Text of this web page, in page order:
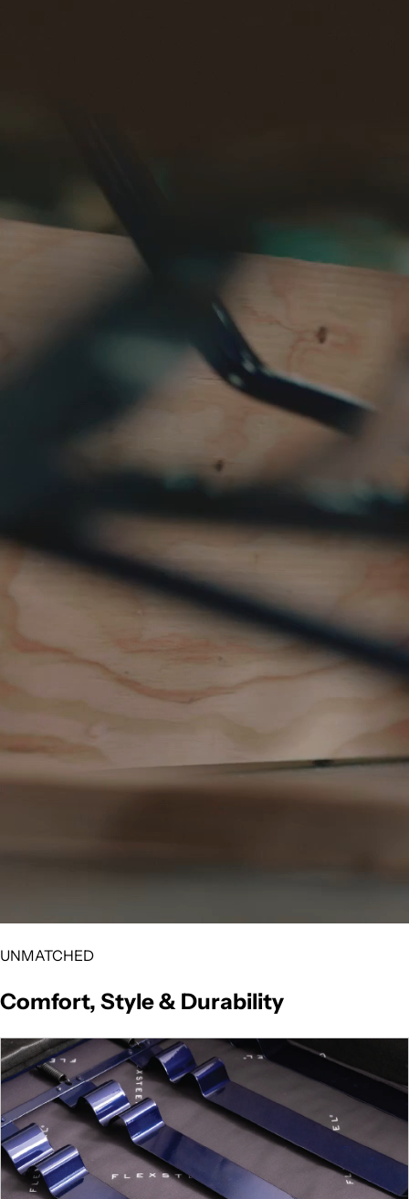
UNMATCHED
Comfort, Style & Durability